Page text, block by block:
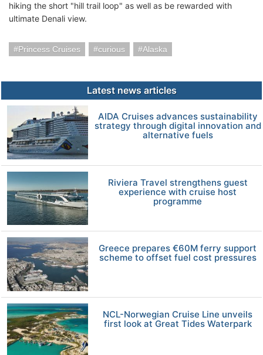
hiking the short "hill trail loop" as well as be rewarded with
ultimate Denali view.
Princess Cruises curious Alaska
Latest news articles
AIDA Cruises advances sustainability
strategy through digital innovation and
alternative fuels
Riviera Travel strengthens guest
experience with cruise host
programme
Greece prepares €60M ferry support
scheme to offset fuel cost pressures
NCL-Norwegian Cruise Line unveils
first look at Great Tides Waterpark